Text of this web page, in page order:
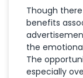
Though
benefits
the
The
especially